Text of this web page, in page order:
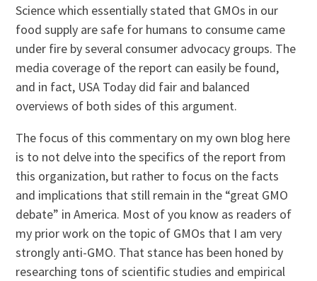
Science which essentially stated that GMOs in our
food supply are safe for humans to consume came
under fire by several consumer advocacy groups. The
media coverage of the report can easily be found,
and in fact, USA Today did fair and balanced
overviews of both sides of this argument.
The focus of this commentary on my own blog here
is to not delve into the specifics of the report from
this organization, but rather to focus on the facts
and implications that still remain in the “great GMO
debate” in America. Most of you know as readers of
my prior work on the topic of GMOs that I am very
strongly anti-GMO. That stance has been honed by
researching tons of scientific studies and empirical